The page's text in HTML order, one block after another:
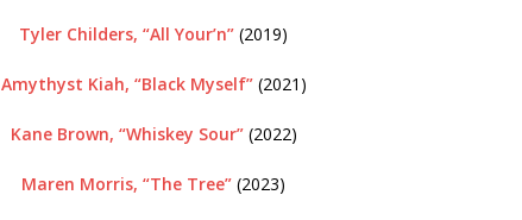
Tyler Childers, “All Your’n” (2019)
Amythyst Kiah, “Black Myself”(2021)
Kane Brown, “Whiskey Sour”(2022)
Maren Morris, “The Tree” (2023)